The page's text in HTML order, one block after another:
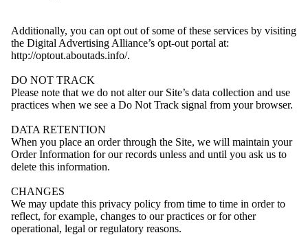
Additionally, you can opt out of some of these services by visiting
the Digital Advertising Alliance’s opt-out portal at:
http://optout.aboutads.info/.
DO NOT TRACK
Please note that we do not alter our Site’s data collection and use
practices when we see a Do Not Track signal from your browser.
DATA RETENTION
When you place an order through the Site, we will maintain your
Order Information for our records unless and until you ask us to
delete this information.
CHANGES
We may update this privacy policy from time to time in order to
reflect, for example, changes to our practices or for other
operational, legal or regulatory reasons.